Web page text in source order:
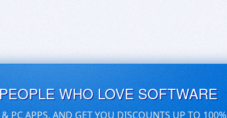
WHO LOVE SOFTWARE
& PC APPS, AND GET YOU DISCOUNTS UP TO 100%